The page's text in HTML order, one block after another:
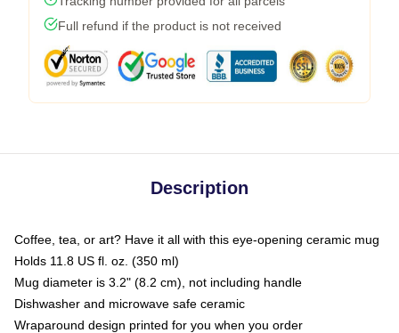
Full refund if the product is not received
Description
Coffee, tea, or art? Have it all with this eye-opening ceramic mug
Holds 11.8 US fl. oz. (350 ml)
Mug diameter is 3.2" (8.2 cm), not including handle
Dishwasher and microwave safe ceramic
Wraparound design printed for you when you order